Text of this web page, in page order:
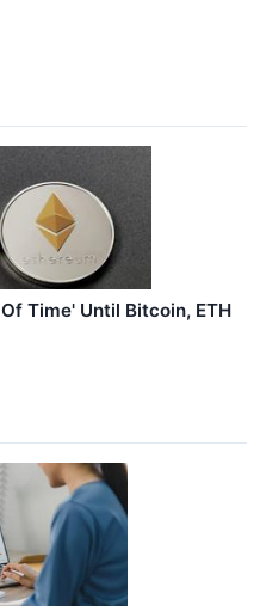
Time' Until Bitcoin, ETH